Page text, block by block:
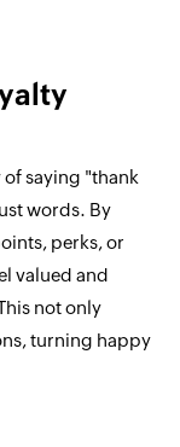
saying "thank
words. By
perks, or
valued and
not only
turning happy